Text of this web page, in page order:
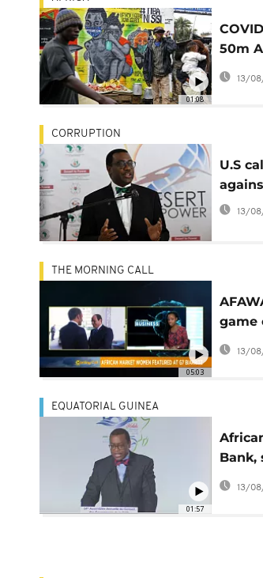
01:08
50m
report
13/
CORRUPTION
U.S
13/
05:03
THE MORNING CALL
game
in
13/
01:57
EQUATORIAL GUINEA
Bank,
13/